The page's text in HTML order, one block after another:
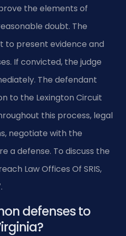
the elements of
doubt. The
to present evidence and
If convicted, the judge
The defendant
to the Lexington Circuit
this process, legal
negotiate with the
a defense. To discuss the
Law Offices Of SRIS,
defenses to